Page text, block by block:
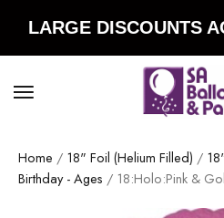
LARGE DISCOUNTS
Home / 18" Foil (Helium Filled) /
Birthday - Ages / 18:Holo:Pink &